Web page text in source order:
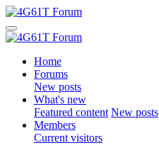
Home
Forums
New posts
What's new
Featured content New posts
Members
Current visitors